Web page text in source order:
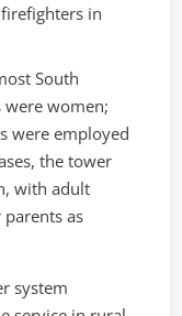
in
South
women;
were employed
the tower
with adult
as
system